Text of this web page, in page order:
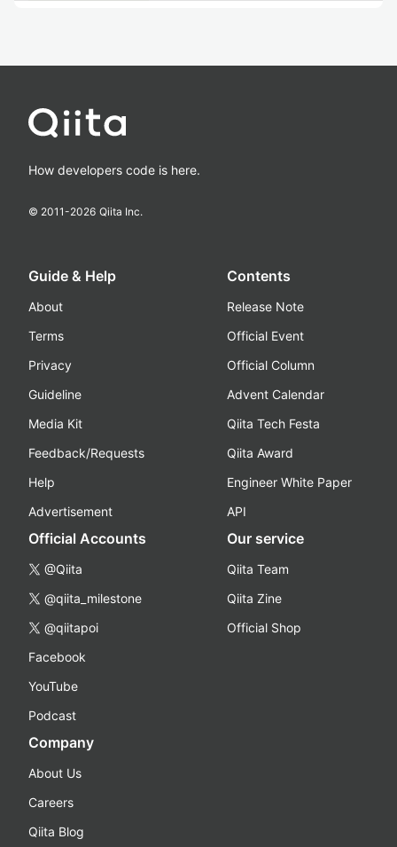
How developers code is here.
© 2011-2026 Qiita Inc.
Guide & Help
About
Terms
Privacy
Guideline
Media Kit
Feedback/Requests
Help
Advertisement
Contents
Release Note
Official Event
Official Column
Advent Calendar
Qiita Tech Festa
Qiita Award
Engineer White Paper
API
Official Accounts
@Qiita
@qiita_milestone
@qiitapoi
Facebook
YouTube
Podcast
Our service
Qiita Team
Qiita Zine
Official Shop
Company
About Us
Careers
Qiita Blog